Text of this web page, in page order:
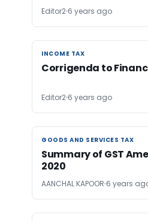
Editor2 6 years ago
INCOME TAX
INCOME TAX
Corrigenda to
Editor2 6 years ago
GOODS AND SERVICES TAX
GOODS AND SERVICES TAX
Summary of GST
2020
AANCHAL KAPOOR 6 years